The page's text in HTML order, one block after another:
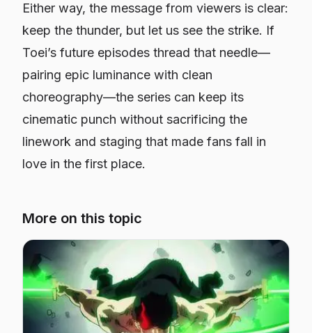
Either way, the message from viewers is clear:
keep the thunder, but let us see the strike. If
Toei’s future episodes thread that needle—
pairing epic luminance with clean
choreography—the series can keep its
cinematic punch without sacrificing the
linework and staging that made fans fall in
love in the first place.
More on this topic